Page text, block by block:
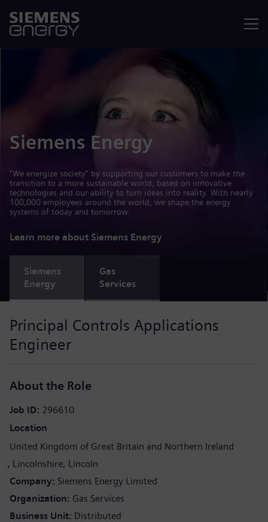
Siemens Energy
"We energize society" by supporting our customers to make the
transition to a more sustainable world, based on innovative
technologies and our ability to turn ideas into reality. With nearly
100,000 employees around the world, we shape the energy
systems of today and tomorrow.
Learn more about Siemens Energy
Siemens
Energy
Gas
Services
Principal Controls Applications
Engineer
About the Role
Job ID 296610
Location
United Kingdom of Great Britain and Northern Ireland
Lincolnshire Lincoln
Company Siemens Energy Limited
Organization Gas Services
Business Unit Distributed